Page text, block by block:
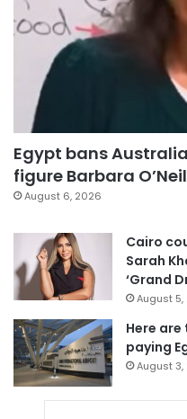
Egypt bans
figure Barbara
August 6, 2026
Cairo
Sarah
‘Grand
August 5,
Here
paying
August 3,